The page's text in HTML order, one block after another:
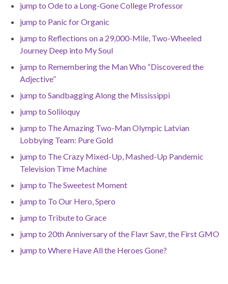
jump to Ode to a Long-Gone College Professor
jump to Panic for Organic
jump to Reflections on a 29,000-Mile, Two-Wheeled
Journey Deep into My Soul
jump to Remembering the Man Who “Discovered the
Adjective”
jump to Sandbagging Along the Mississippi
jump to Soliloquy
jump to The Amazing Two-Man Olympic Latvian
Lobbying Team: Pure Gold
jump to The Crazy Mixed-Up, Mashed-Up Pandemic
Television Time Machine
jump to The Sweetest Moment
jump to To Our Hero, Spero
jump to Tribute to Grace
jump to 20th Anniversary of the Flavr Savr, the First GMO
jump to Where Have All the Heroes Gone?